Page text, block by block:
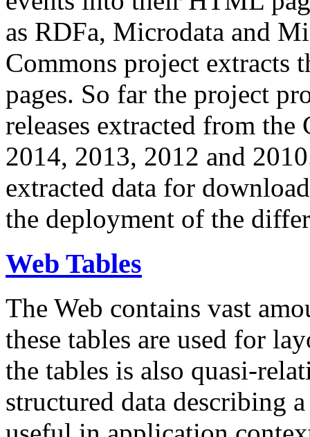
as RDFa, Microdata and
Commons project extracts
pages. So far the project
releases extracted from
2014, 2013, 2012 and
extracted data for
the deployment of the
Web Tables
The Web contains vast
these tables are used for
the tables is also quasi-
structured data describing